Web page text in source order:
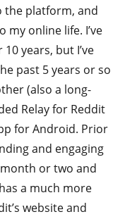
the platform, and
online life. I’ve
years, but I’ve
past 5 years or so
(also a long-
Relay for Reddit
for Android. Prior
and engaging
or two and
a much more
website and